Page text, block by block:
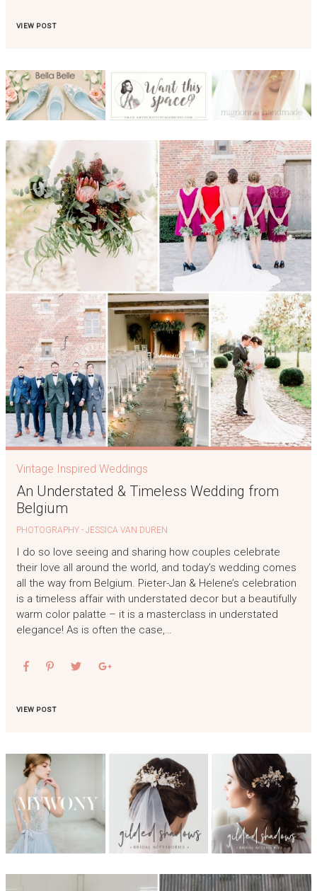
VIEW POST
Vintage Inspired Weddings
An Understated & Timeless Wedding from
Belgium
PHOTOGRAPHY - JESSICA VAN DUREN
I do so love seeing and sharing how couples celebrate
their love all around the world, and today’s wedding comes
all the way from Belgium. Pieter-Jan & Helene’s celebration
is a timeless affair with understated decor but a beautifully
warm color palatte – it is a masterclass in understated
elegance! As is often the case,…
VIEW POST